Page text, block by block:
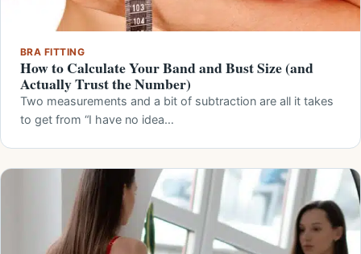
BRA FITTING
How to Calculate Your Band and Bust Size (and
Actually Trust the Number)
Two measurements and a bit of subtraction are all it takes
to get from “I have no idea…